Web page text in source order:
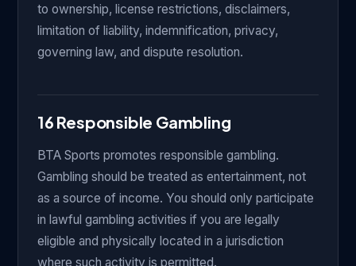
to ownership, license restrictions, disclaimers,
limitation of liability, indemnification, privacy,
governing law, and dispute resolution.
16 Responsible Gambling
BTA Sports promotes responsible gambling.
Gambling should be treated as entertainment, not
as a source of income. You should only participate
in lawful gambling activities if you are legally
eligible and physically located in a jurisdiction
where such activity is permitted.